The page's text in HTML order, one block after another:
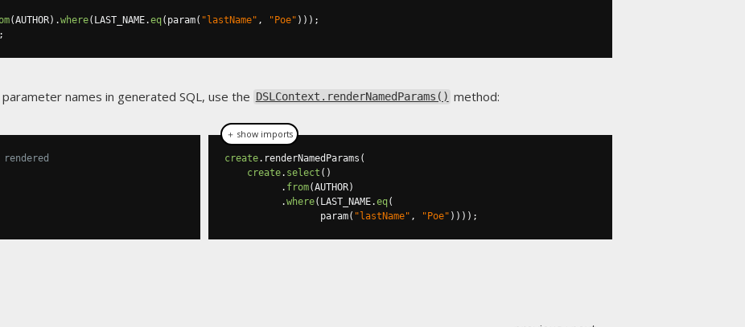
(AUTHOR).where( LAST_NAME.eq( param( "lastName" , "Poe" )));
names in generated SQL, use the DSLContext.renderNamedParams() method:
create. renderNamedParams (
create. select ()
. from(AUTHOR)
.where( LAST_NAME.eq(
                 param
( "lastName" , "Poe" ))));
＋ show imports